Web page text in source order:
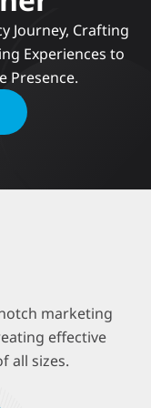
Experiences to
Presence.
marketing
effective
all sizes.